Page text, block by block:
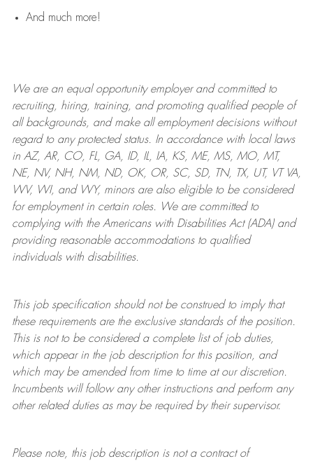
And much more!
We are anequal opportunity employer and committed to
recruiting, hiring, training, and promoting qualified people of
all backgrounds, and makeall employment decisions without
regard to any protected status. In accordance with local laws
in AZ, AR, CO, FL, GA, ID, IL, IA, KS, ME, MS, MO, MT,
NE, NV, NH, NM, ND, OK, OR, SC, SD, TN, TX, UT, VT VA,
WV, WI, and WY, minors are also eligible to be considered
for employment in certain roles.
We are committed to
complying withthe Americans with Disabilities Act (ADA) and
providing reasonableaccommodations to qualified
individuals with disabilities.
This job specification should not be construed to imply that
these requirements are the exclusive standards of the position.
This is not to be considered a complete list of job duties,
which appear in the job description for this position, and
which may be amended from time to time at ourdiscretion.
Incumbents will follow any other instructions and perform any
other related duties as may be required by their supervisor.
Please note, this job description is not a contract of